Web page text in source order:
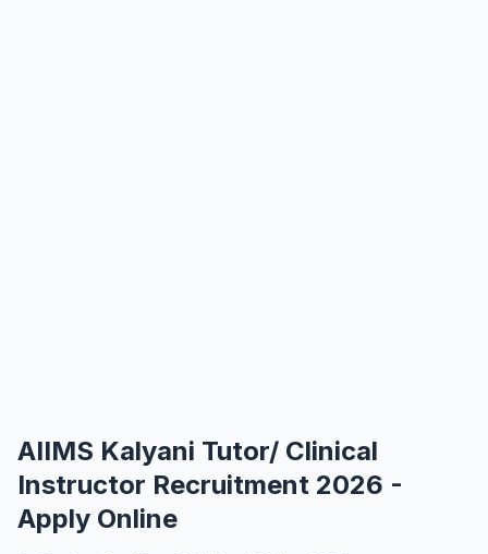
AIIMS Kalyani Tutor/ Clinical
Instructor Recruitment 2026 -
Apply Online